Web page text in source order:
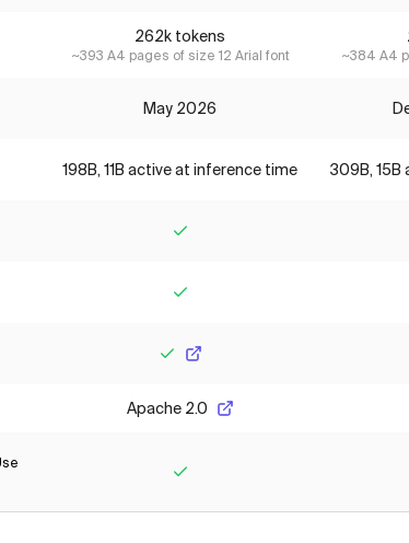
262k tokens
~393 A4 pages of size 12 Arial font ~384 A4
May 2026
198B, 11B active at inference time 309B,
Apache 2.0